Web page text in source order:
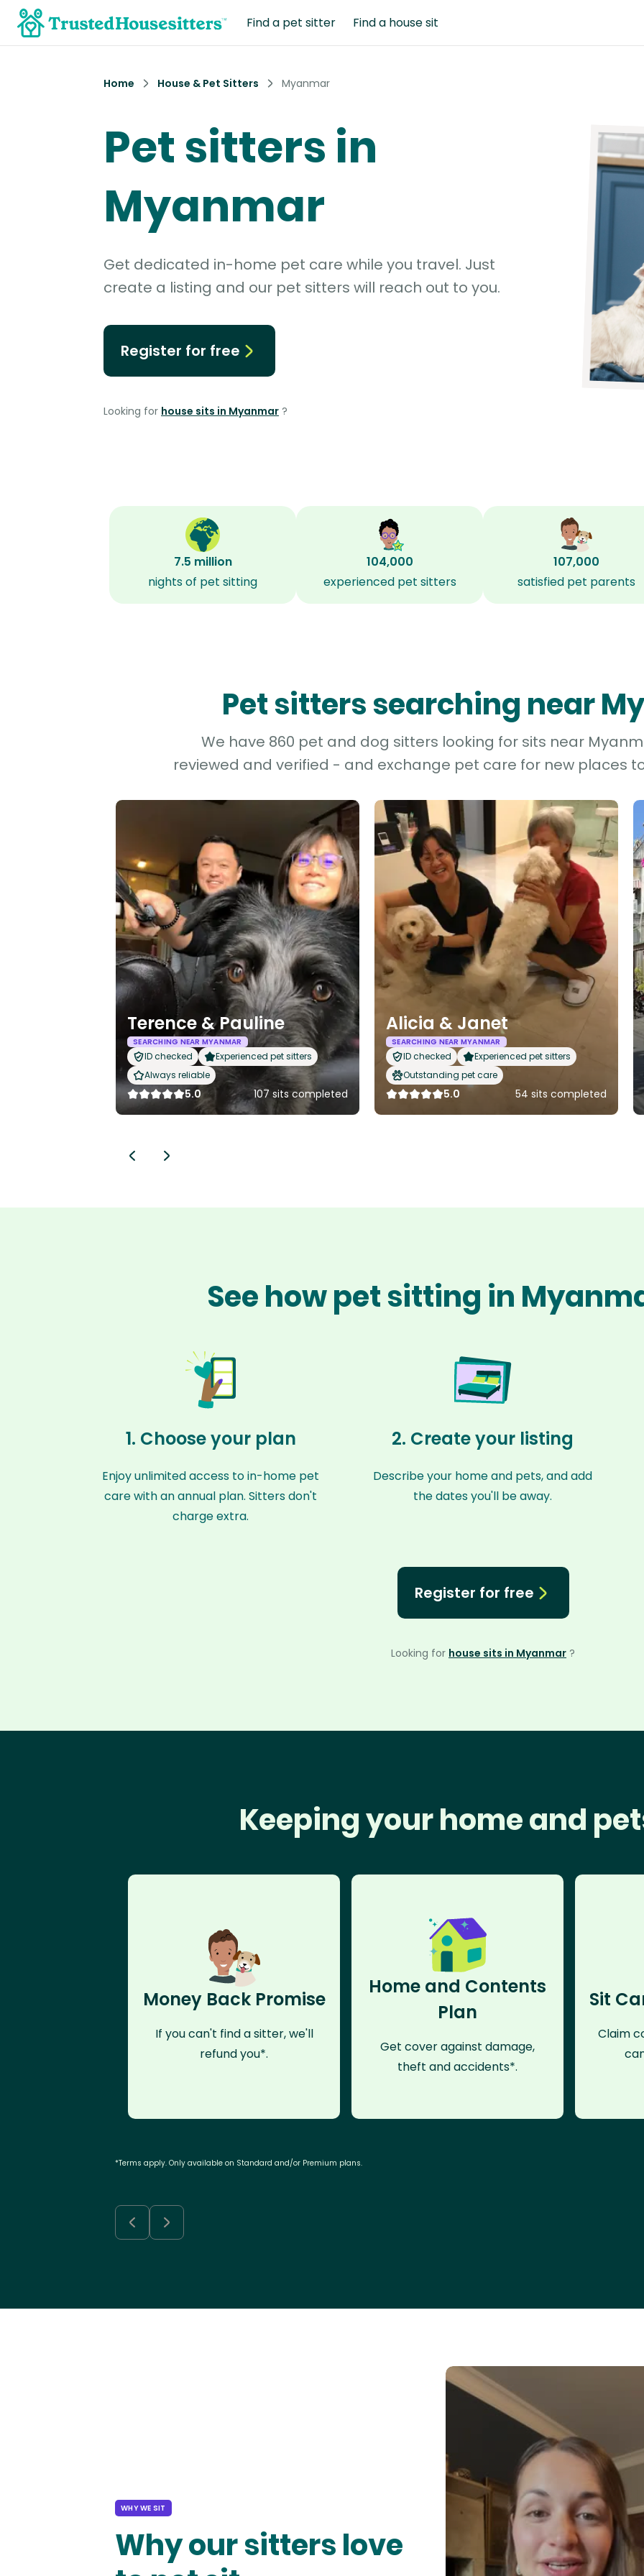
Find a pet sitter Find a house sit
Home House & Pet Sitters Myanmar
Pet sitters in
Myanmar
Get dedicated in-home pet care while you travel. Just
create a listing and our pet sitters will reach out to you.
Register for free
Looking for house sits in Myanmar ?
7.5 million
nights of pet sitting
104,000
experienced pet sitters
107,000
satisfied pet parents
Pet sitters searching near
We have 860 pet and dog sitters looking for sits near
reviewed and verified - and exchange pet care for new places
Terence & Pauline
SEARCHING NEAR MYANMAR
ID checked
Experienced pet sitters
Always reliable
5.0 107 sits completed
Alicia & Janet
SEARCHING NEAR MYANMAR
ID checked
Experienced pet sitters
Outstanding pet care
5.0 54 sits completed
See how pet sitting in
1. Choose your plan
Enjoy unlimited access to in-home pet
care with an annual plan. Sitters don't
charge extra.
2. Create your listing
Describe your home and pets, and add
the dates you'll be away.
Register for free
Looking for house sits in Myanmar ?
Keeping your home and
Money Back Promise
If you can't find a sitter, we'll
refund you*.
Home and Contents
Plan
Get cover against damage,
theft and accidents*.
Sit
Claim
*Terms apply. Only available on Standard and/or Premium plans.
WHY WE SIT
Why our sitters love